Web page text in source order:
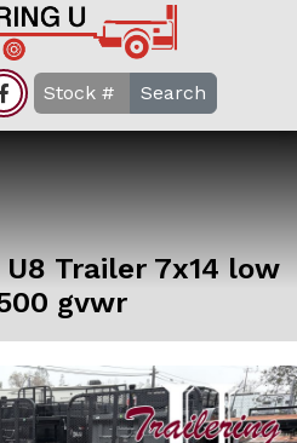
Search
Trailer 7x14 low
gvwr